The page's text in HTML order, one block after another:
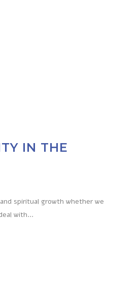
IN THE
spiritual growth whether we
with...